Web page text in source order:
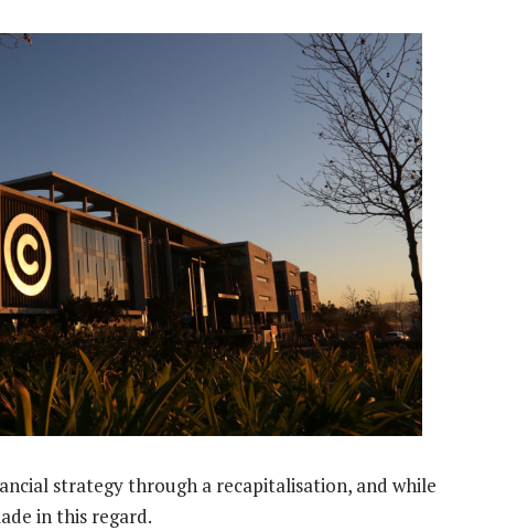
strategy through a recapitalisation, and while
in this regard.